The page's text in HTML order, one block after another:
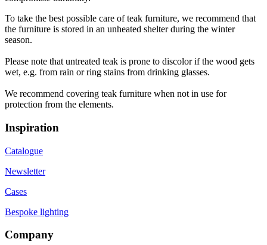
To take the best possible care of teak furniture, we recommend that
the furniture is stored in an unheated shelter during the winter
season.
Please note that untreated teak is prone to discolor if the wood gets
wet, e.g. from rain or ring stains from drinking glasses.
We recommend covering teak furniture when not in use for
protection from the elements.
Inspiration
Catalogue
Newsletter
Cases
Bespoke lighting
Company